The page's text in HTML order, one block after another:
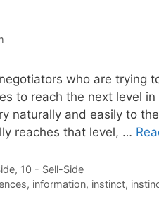
who are trying
to reach the next level
naturally and easily to
reaches that level, …
, 10 - Sell-Side
, information, instinct,